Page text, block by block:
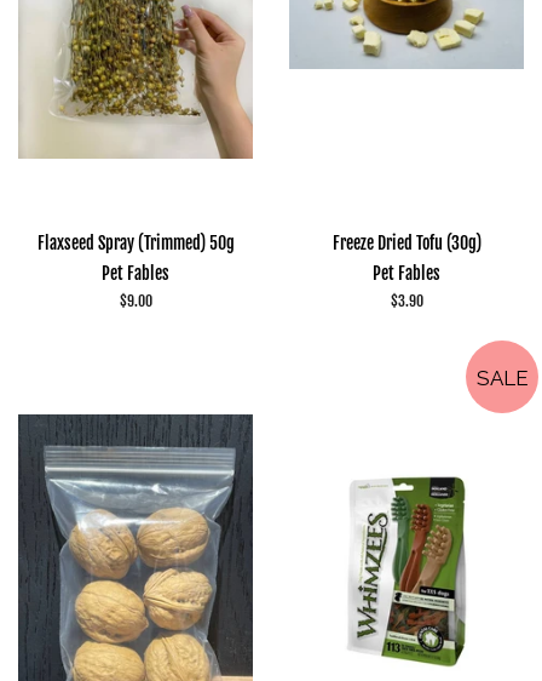
Flaxseed Spray (Trimmed) 50g
Pet Fables
Regular
$9.00
Freeze Dried Tofu (30g)
Pet Fables
Regular
$3.90
SALE